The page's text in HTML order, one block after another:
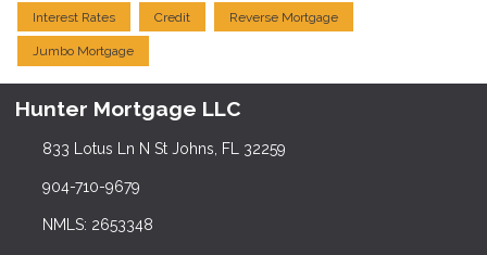
Interest Rates Credit Reverse Mortgage
Jumbo Mortgage
Hunter Mortgage LLC
833 Lotus Ln N St Johns, FL 32259
904-710-9679
NMLS: 2653348